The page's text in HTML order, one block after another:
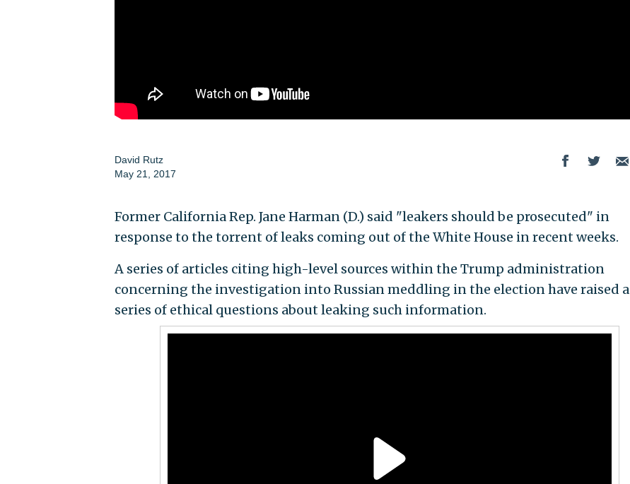
David Rutz
May 21, 2017
Former California Rep. Jane Harman (D.) said "leakers should be prosecuted" in
response to the torrent of leaks coming out of the White House in recent weeks.
A series of articles citing high-level sources within the Trump administration
concerning the investigation into Russian meddling in the election have raised a
series of ethical questions about leaking such information.